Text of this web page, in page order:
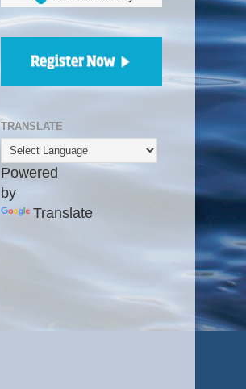
TRANSLATE
Powered
by
Translate